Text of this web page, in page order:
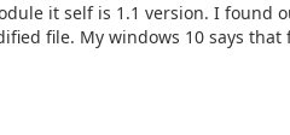
it self is 1.1 version. I found
file. My windows 10 says